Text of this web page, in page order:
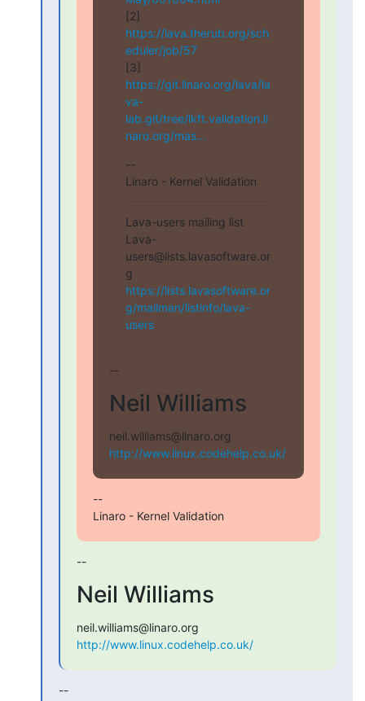
https://lava.therub.org/sch
eduler/job/57
https://git.linaro.org/lava/la
va-
lab.git/tree/lkft.validation.li
naro.org/mas...
--
Linaro - Kernel Validation
Lava-users mailing list
Lava-
users@lists.lavasoftware.or
https://lists.lavasoftware.or
g/mailman/listinfo/lava-
users
--
Neil Williams
http://www.linux.codehelp.co.uk/
--
Linaro - Kernel Validation
--
Neil Williams
http://www.linux.codehelp.co.uk/
--